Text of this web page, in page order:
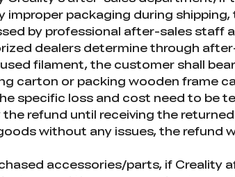
improper packaging during
by professional after-sales staff
dealers determine through
filament, the customer shall
carton or packing wooden frame
specific loss and cost need to be
the refund until receiving the
without any issues, the refund
accessories/parts, if